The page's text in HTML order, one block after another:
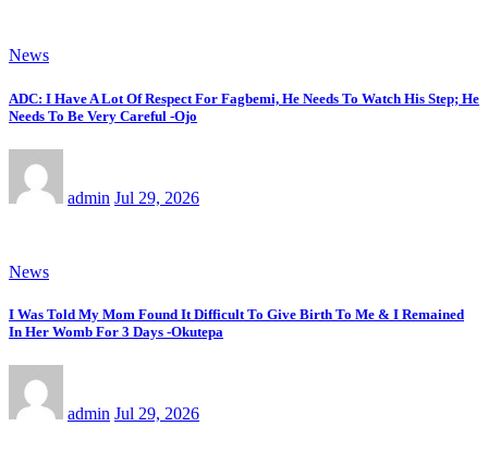
News
ADC: I Have A Lot Of Respect For Fagbemi, He Needs To Watch His Step; He
Needs To Be Very Careful -Ojo
admin Jul 29, 2026
News
I Was Told My Mom Found It Difficult To Give Birth To Me & I Remained
In Her Womb For 3 Days -Okutepa
admin Jul 29, 2026